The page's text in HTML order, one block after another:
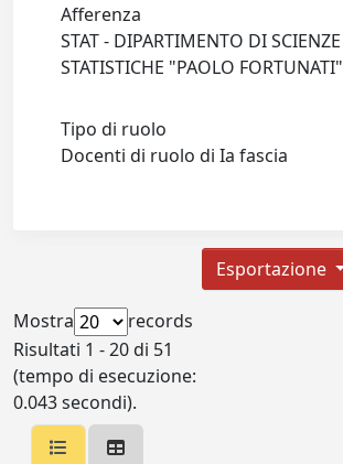
Afferenza
STAT - DIPARTIMENTO DI SCIENZE
STATISTICHE "PAOLO FORTUNATI"
Tipo di ruolo
Docenti di ruolo di Ia fascia
Esportazione
Mostra
records
Risultati 1 - 20 di 51
(tempo di esecuzione:
0.043 secondi).